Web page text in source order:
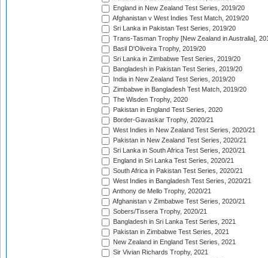
England in New Zealand Test Series, 2019/20
Afghanistan v West Indies Test Match, 2019/20
Sri Lanka in Pakistan Test Series, 2019/20
Trans-Tasman Trophy [New Zealand in Australia],
Basil D'Oliveira Trophy, 2019/20
Sri Lanka in Zimbabwe Test Series, 2019/20
Bangladesh in Pakistan Test Series, 2019/20
India in New Zealand Test Series, 2019/20
Zimbabwe in Bangladesh Test Match, 2019/20
The Wisden Trophy, 2020
Pakistan in England Test Series, 2020
Border-Gavaskar Trophy, 2020/21
West Indies in New Zealand Test Series, 2020/21
Pakistan in New Zealand Test Series, 2020/21
Sri Lanka in South Africa Test Series, 2020/21
England in Sri Lanka Test Series, 2020/21
South Africa in Pakistan Test Series, 2020/21
West Indies in Bangladesh Test Series, 2020/21
Anthony de Mello Trophy, 2020/21
Afghanistan v Zimbabwe Test Series, 2020/21
Sobers/Tissera Trophy, 2020/21
Bangladesh in Sri Lanka Test Series, 2021
Pakistan in Zimbabwe Test Series, 2021
New Zealand in England Test Series, 2021
Sir Vivian Richards Trophy, 2021